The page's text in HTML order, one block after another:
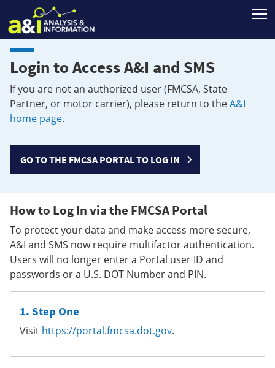
Login to Access A&I and SMS
If you are not an authorized user (FMCSA, State
Partner, or motor carrier), please return to theA&I
home page.
GO TO THE FMCSA PORTAL TO LOG IN
How to Log In via the FMCSA Portal
To protect your data and make access more secure,
A&I and SMS now require multifactor authentication.
Users will no longer enter a Portal user ID and
passwords or a U.S. DOT Number and PIN.
Step One
Visit https://portal.fmcsa.dot.gov.